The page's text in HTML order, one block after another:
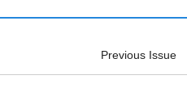
Previous Issue